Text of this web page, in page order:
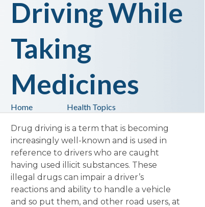
Health Topics
Home
Driving While
Taking
Medicines
Drug driving is a term that is becoming
increasingly well-known and is used in
reference to drivers who are caught
having used illicit substances. These
illegal drugs can impair a driver’s
reactions and ability to handle a vehicle
and so put them, and other road users, at